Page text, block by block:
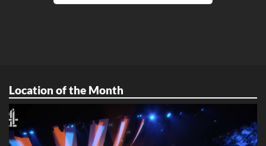
Location of the Month